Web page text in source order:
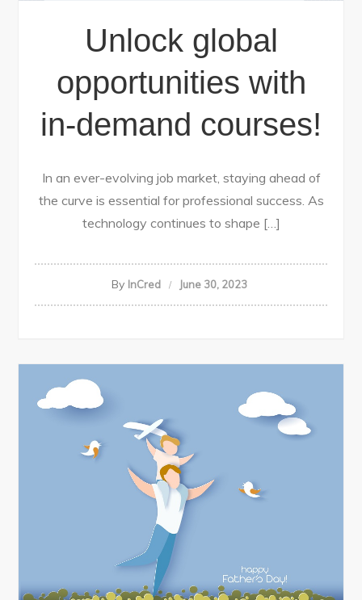
Unlock global
opportunities with
in-demand courses!
In an ever-evolving job market, staying ahead of
the curve is essential for professional success. As
technology continues to shape […]
By InCred June 30, 2023